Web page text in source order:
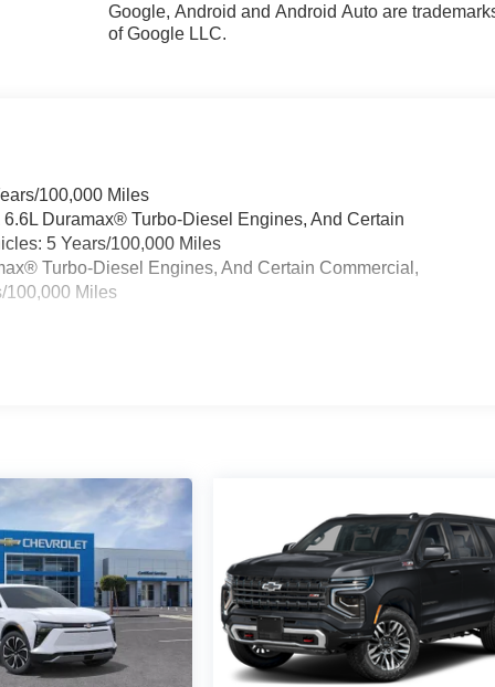
Google, Android and Android Auto are
of Google LLC.
100,000 Miles
Duramax® Turbo-Diesel Engines, And Certain
5 Years/100,000 Miles
Turbo-Diesel Engines, And Certain Commercial,
100,000 Miles